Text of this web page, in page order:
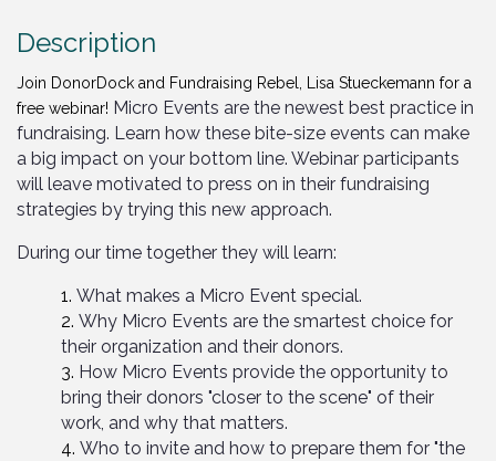
Description
Join DonorDock and Fundraising Rebel, Lisa Stueckemann for a
free webinar! Micro Events are the newest best practice in
fundraising. Learn how these bite-size events can make
a big impact on your bottom line. Webinar participants
will leave motivated to press on in their fundraising
strategies by trying this new approach.
During our time together they will learn:
What makes a Micro Event special.
Why Micro Events are the smartest choice for
their organization and their donors.
How Micro Events provide the opportunity to
bring their donors "closer to the scene" of their
work, and why that matters.
Who to invite and how to prepare them for "the